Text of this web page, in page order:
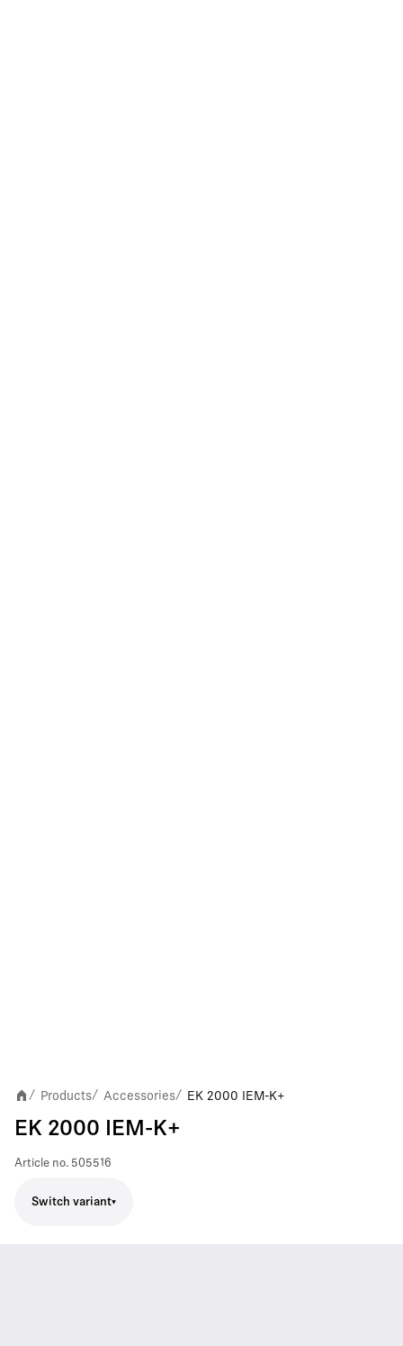
/ Products/ Accessories/ EK 2000 IEM-K+
EK 2000 IEM-K+
Article no. 505516
Switch variant